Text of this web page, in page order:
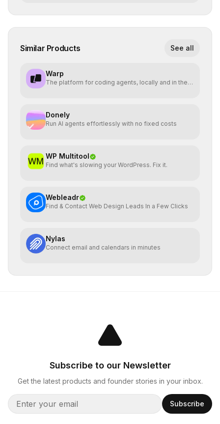
Similar Products See all
Warp
The platform for coding agents, locally and in the
Donely
Run AI agents effortlessly with no fixed costs
WP Multitool
Find what's slowing your WordPress. Fix it.
Webleadr
Find & Contact Web Design Leads In a Few Clicks
Nylas
Connect email and calendars in minutes
Subscribe to our Newsletter
Get the latest products and founder stories in your inbox.
Subscribe